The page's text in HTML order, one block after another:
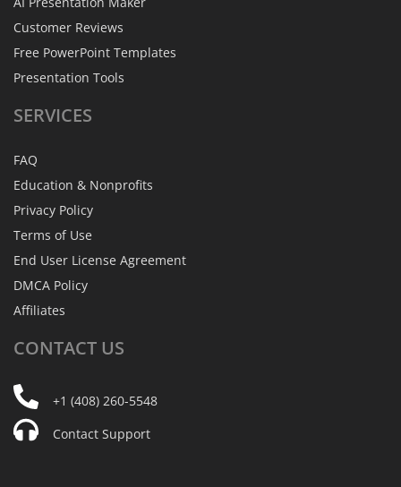
Customer Reviews
Free PowerPoint Templates
Presentation Tools
SERVICES
FAQ
Education & Nonprofits
Privacy Policy
Terms of Use
End User License Agreement
DMCA Policy
Affiliates
CONTACT US
+1 (408) 260-5548
Contact Support